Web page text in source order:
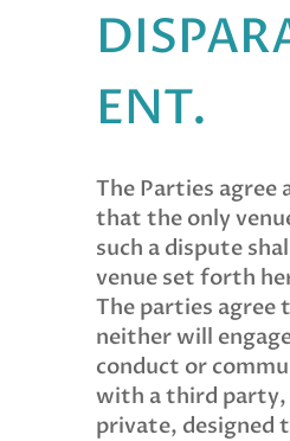
ENT.
The Parties agree
that the only
such a dispute
venue set forth
The parties agree
neither will
conduct or
with a third party,
private, designed